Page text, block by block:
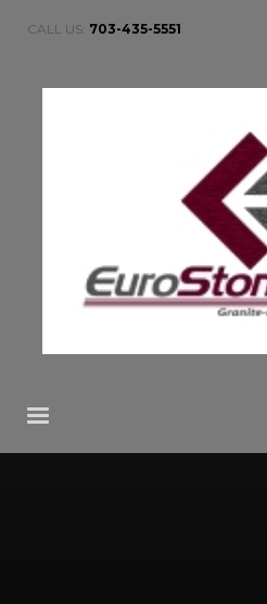
CALL US: 703-435-5551